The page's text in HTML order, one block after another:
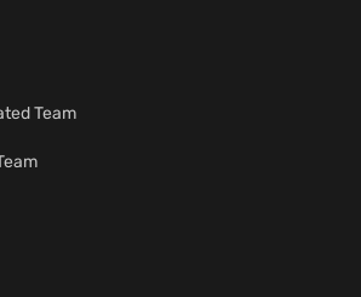
Team